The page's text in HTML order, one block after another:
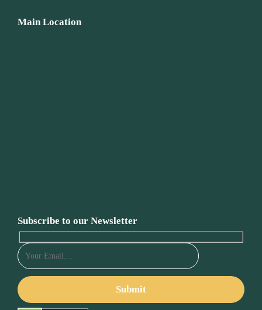
Main Location
Subscribe to our Newsletter